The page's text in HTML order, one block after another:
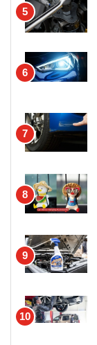
5
6
7
8
9
10